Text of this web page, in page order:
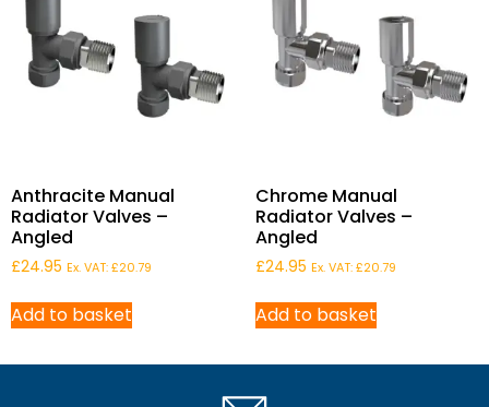
Anthracite Manual
Radiator Valves –
Angled
£24.95 Ex. VAT:£20.79
Add to basket
Chrome Manual
Radiator Valves –
Angled
£24.95 Ex. VAT:£20.79
Add to basket